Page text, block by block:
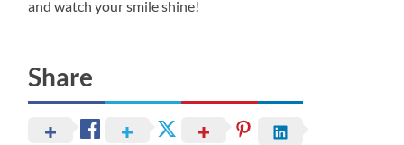
and watch your smile shine!
Share